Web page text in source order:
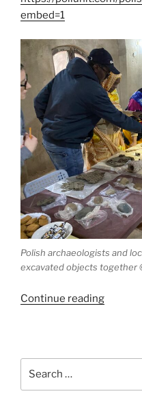
embed=1
Polish archaeologists and
excavated objects together
Continue reading“Polish